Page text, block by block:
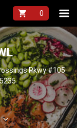
Pkwy #105
expand_more
shopping_cart